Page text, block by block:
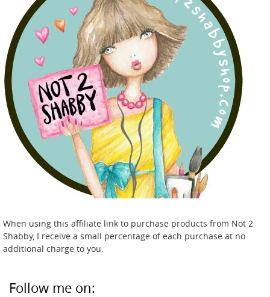
When using this affiliate link to purchase products from Not 2
Shabby, I receive a small percentage of each purchase at no
additional charge to you.
Follow me on: